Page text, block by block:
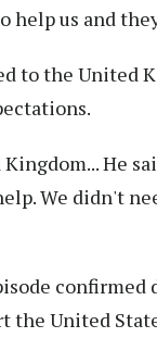
us and
to the United
He
We didn't
confirmed
the United